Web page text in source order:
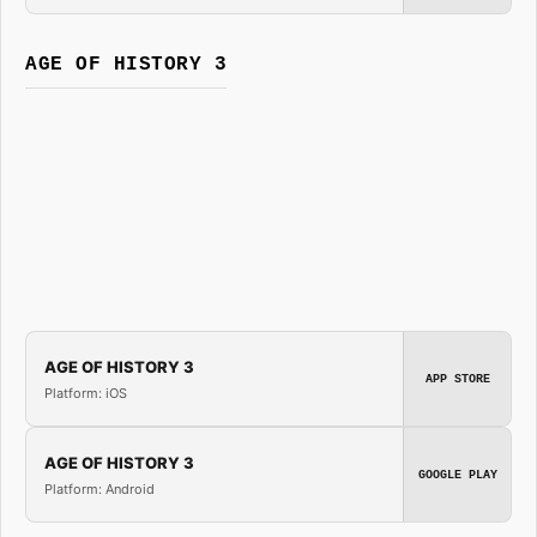
AGE OF HISTORY 3
AGE OF HISTORY 3
Platform: iOS
APP STORE
AGE OF HISTORY 3
Platform: Android
GOOGLE PLAY